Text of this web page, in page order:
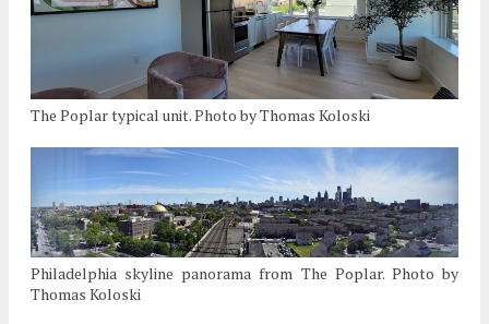
The Poplar typical unit. Photo by Thomas Koloski
Philadelphia skyline panorama from The Poplar. Photo by
Thomas Koloski